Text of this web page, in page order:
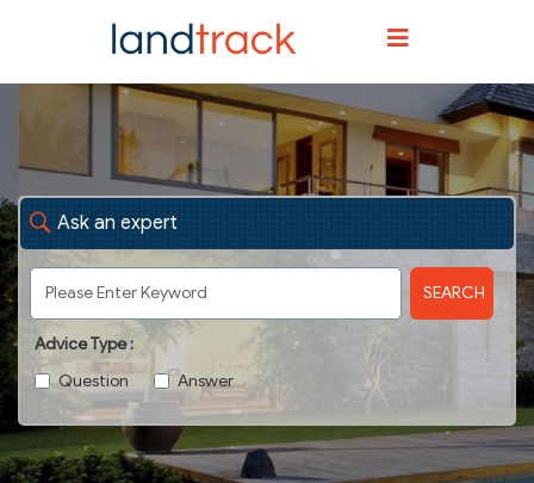
Ask an expert
SEARCH
Advice Type :
Question
Answer